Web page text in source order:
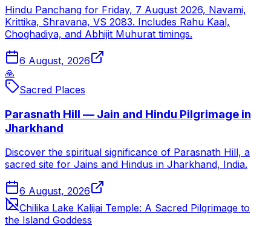
Hindu Panchang for Friday, 7 August 2026, Navami,
Krittika, Shravana, VS 2083. Includes Rahu Kaal,
Choghadiya, and Abhijit Muhurat timings.
6 August, 2026
🙏
Sacred Places
Parasnath Hill — Jain and Hindu Pilgrimage in
Jharkhand
Discover the spiritual significance of Parasnath Hill, a
sacred site for Jains and Hindus in Jharkhand, India.
6 August, 2026
Chilika Lake Kalijai Temple: A Sacred Pilgrimage to
the Island Goddess